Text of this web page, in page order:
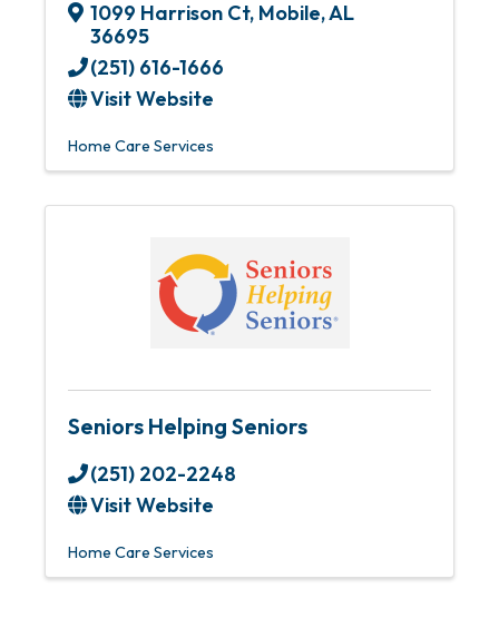
1099 Harrison Ct, Mobile,AL
36695
(251) 616-1666
Visit Website
Home Care Services
Seniors Helping Seniors
(251) 202-2248
Visit Website
Home Care Services